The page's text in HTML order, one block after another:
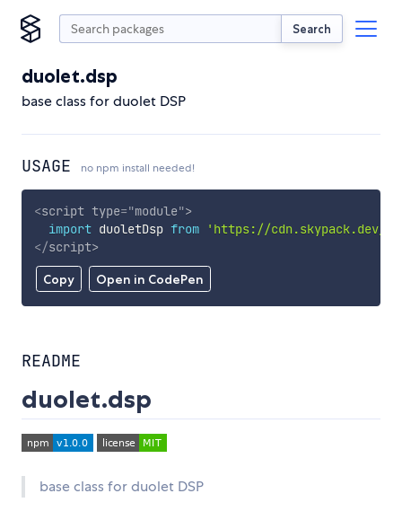
Search
duolet.dsp
base class for duolet DSP
USAGE no npm install needed!
Copy Open in CodePen
<script type="module">
import duoletDsp from
'https://cdn.skypack.dev/
</script>
README
duolet.dsp
base class for duolet DSP